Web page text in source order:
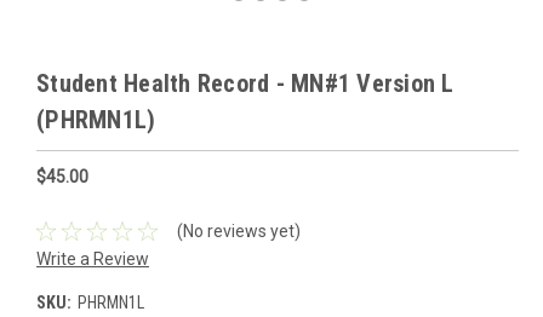
Student Health Record - MN#1 Version L
(PHRMN1L)
$45.00
(No reviews yet)
Write a Review
SKU: PHRMN1L